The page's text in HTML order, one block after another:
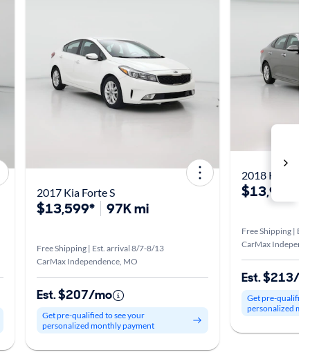
2017 Kia Forte S
$13,599* 97K mi
Free Shipping | Est. arrival 8/7-8/13
CarMax Independence, MO
Est. $207/mo
Get pre-qualified to see your
personalized monthly payment
2018 Kia
$13,998*
Free Shipping |
CarMax
Est. $213/
Get pre-qualified
personalized